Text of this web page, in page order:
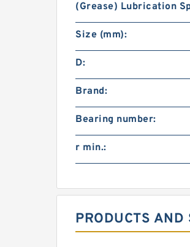
(Grease) Lubrication
Size (mm):
D:
Brand:
Bearing number:
r min.:
PRODUCTS